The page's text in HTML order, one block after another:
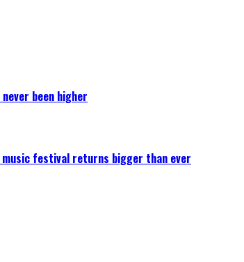
been higher
festival returns bigger than ever